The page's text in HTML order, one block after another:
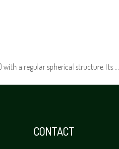
a regular spherical structure. Its …
CONTACT